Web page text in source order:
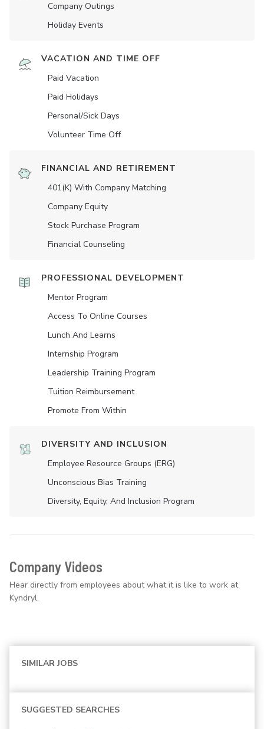
Company Outings
Holiday Events
VACATION AND TIME OFF
Paid Vacation
Paid Holidays
Personal/Sick Days
Volunteer Time Off
FINANCIAL AND RETIREMENT
401(K) With Company Matching
Company Equity
Stock Purchase Program
Financial Counseling
PROFESSIONAL DEVELOPMENT
Mentor Program
Access To Online Courses
Lunch And Learns
Internship Program
Leadership Training Program
Tuition Reimbursement
Promote From Within
DIVERSITY AND INCLUSION
Employee Resource Groups (ERG)
Unconscious Bias Training
Diversity, Equity, And Inclusion Program
Company Videos
Hear directly from employees about what it is like to work at
Kyndryl.
SIMILAR JOBS
SUGGESTED SEARCHES